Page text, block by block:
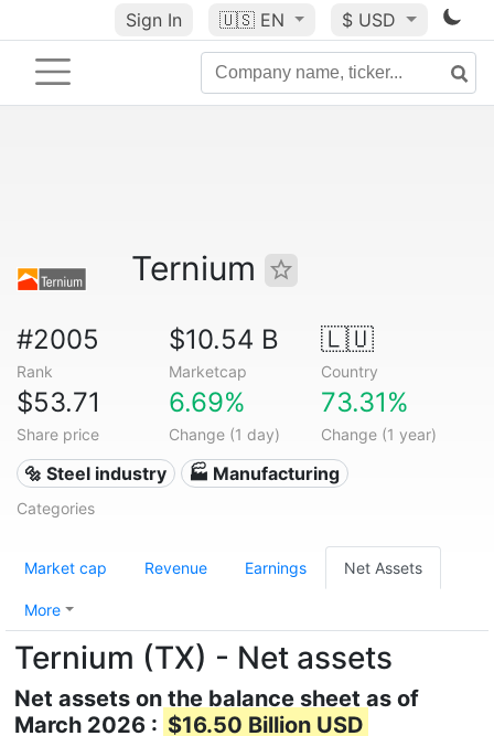
Sign In 🇺🇸 EN $ USD
Ternium
#2005
Rank
$10.54 B
Marketcap
🇱🇺
Country
$53.71
Share price
6.69%
Change (1 day)
73.31%
Change (1 year)
🔩 Steel industry 🏭 Manufacturing
Categories
Market cap Revenue Earnings Net Assets
More
Ternium (TX) - Net assets
Net assets on the balance sheet as of
March 2026 : $16.50 Billion USD